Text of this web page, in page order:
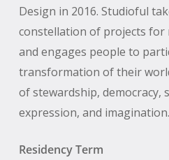
Design in 2016. Studioful
constellation of projects
and engages people to
transformation of their
of stewardship, democracy,
expression, and imagination.
Residency Term